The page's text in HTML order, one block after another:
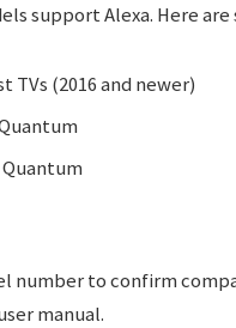
support Alexa. Here
TVs (2016 and newer)
number to confirm
manual.